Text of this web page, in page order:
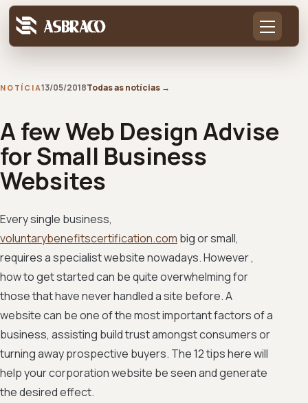
NOTÍCIA13/05/2018Todas as notícias →
A few Web Design Advise
for Small Business
Websites
Every single business,
voluntarybenefitscertification.com big or small,
requires a specialist website nowadays. However ,
how to get started can be quite overwhelming for
those that have never handled a site before. A
website can be one of the most important factors of a
business, assisting build trust amongst consumers or
turning away prospective buyers. The 12 tips here will
help your corporation website be seen and generate
the desired effect.